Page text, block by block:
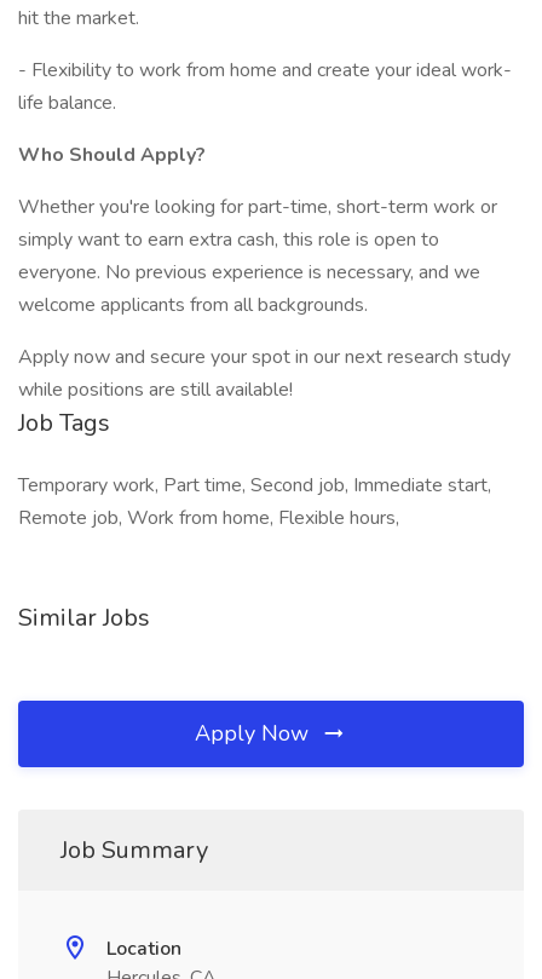
hit the market.
- Flexibility to work from home and create your ideal work-
life balance.
Who Should Apply?
Whether you're looking for part-time, short-term work or
simply want to earn extra cash, this role is open to
everyone. No previous experience is necessary, and we
welcome applicants from all backgrounds.
Apply now and secure your spot in our next research study
while positions are still available!
Job Tags
Temporary work, Part time, Second job, Immediate start,
Remote job, Work from home, Flexible hours,
Similar Jobs
Apply Now
Job Summary
Location